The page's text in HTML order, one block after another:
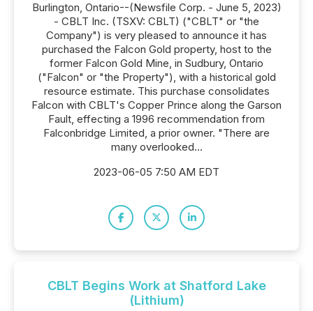
Burlington, Ontario--(Newsfile Corp. - June 5, 2023)
- CBLT Inc. (TSXV: CBLT) ("CBLT" or "the
Company") is very pleased to announce it has
purchased the Falcon Gold property, host to the
former Falcon Gold Mine, in Sudbury, Ontario
("Falcon" or "the Property"), with a historical gold
resource estimate. This purchase consolidates
Falcon with CBLT's Copper Prince along the Garson
Fault, effecting a 1996 recommendation from
Falconbridge Limited, a prior owner. "There are
many overlooked...
2023-06-05 7:50 AM EDT
CBLT Begins Work at Shatford Lake
(Lithium)